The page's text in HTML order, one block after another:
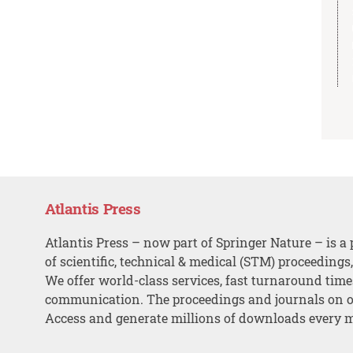
Atlantis Press
Atlantis Press – now part of Springer Nature – is a
of scientific, technical & medical (STM)
We offer world-class services, fast turnaround
communication. The proceedings and journals on
Access and generate millions of downloads every